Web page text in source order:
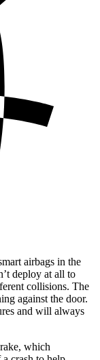
airbags in the
deploy at all to
collisions. The
against the door.
and will always
which